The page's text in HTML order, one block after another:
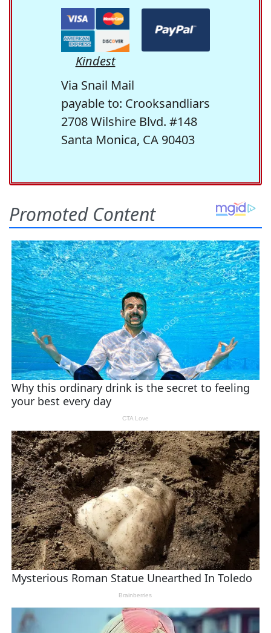
Kindest
Via Snail Mail
payable to: Crooksandliars
2708 Wilshire Blvd. #148
Santa Monica, CA 90403